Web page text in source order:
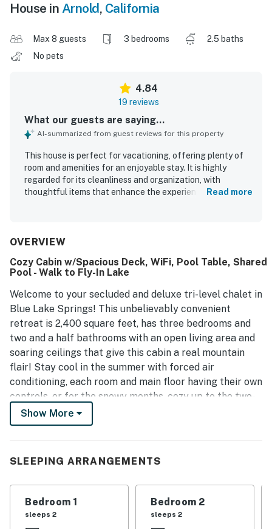
House in Arnold, California
Max 8 guests 3 bedrooms
2.5 baths
No pets
4.84
19 reviews
What our guests are saying...
AI-summarized from guest reviews for this property
This house is perfect for vacationing, offering plenty of
room and amenities for an enjoyable stay. It is highly
regarded for its cleanliness and organization, with
thoughtful items that enhance the experience. Guests
relax, and the deck provides a wonderful space to enjoy
Read more
OVERVIEW
Cozy Cabin w/Spacious Deck, WiFi, Pool Table, Shared
Pool - Walk to Fly-In Lake
Welcome to your secluded and deluxe tri-level chalet in
Blue Lake Springs! This unbelievably convenient
retreat is 2,400 square feet, has three bedrooms and
two and a half bathrooms with an open living area and
soaring ceilings that give this cabin a real mountain
flair! Stay cool in the summer with forced air
conditioning, each room and main floor having their own
controls, or for the snowy months, cozy up to the two-
sided gas log fireplace and create a gourmet feast in
the well-appointed kitchen. This kitchen comes
that will make cooking a breeze.
stunning views of large trees and the mountains. This is
Show More
SLEEPING ARRANGEMENTS
Bedroom 1
sleeps 2
Bedroom 2
sleeps 2